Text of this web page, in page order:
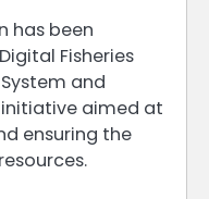
has been
Fisheries
and
aimed at
ensuring the